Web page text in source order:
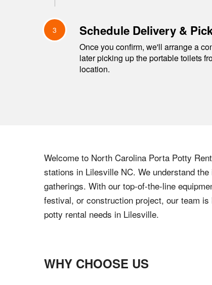
3 Schedule Delivery &
Once you confirm, we'll arrange a
later picking up the portable toilets
location.
Welcome to North Carolina Porta Potty
stations in Lilesville NC. We understand
gatherings. With our top-of-the-line
festival, or construction project, our team
potty rental needs in Lilesville.
WHY CHOOSE US